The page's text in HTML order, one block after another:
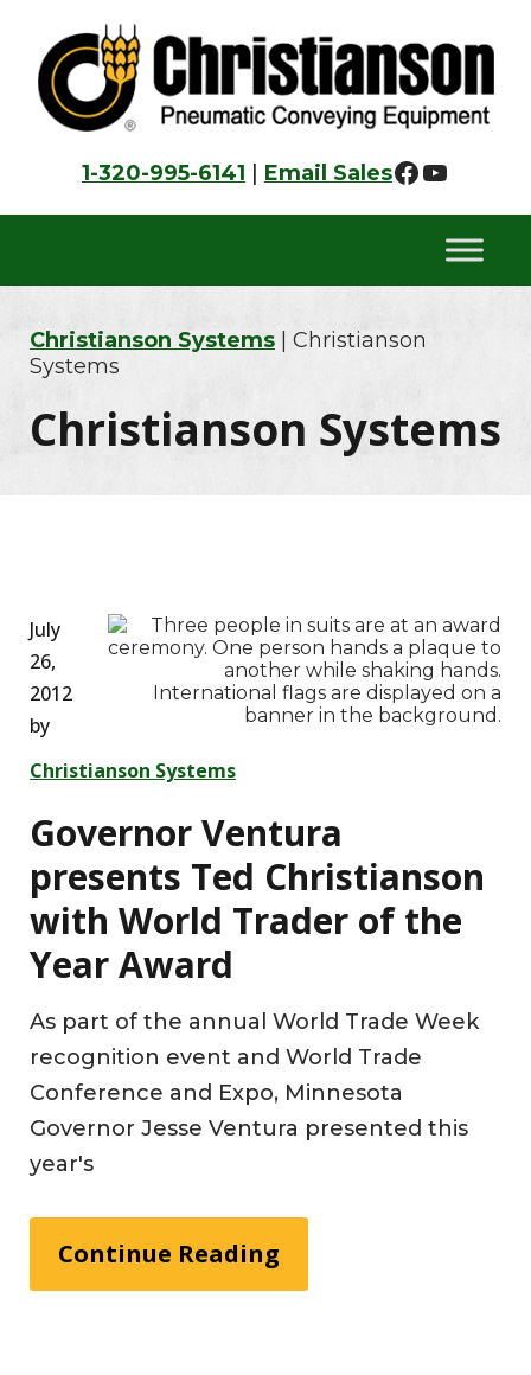
primary
navigation
main
content
footer
1-320-995-6141 Email Sales
Christianson Systems | Christianson
Systems
Christianson Systems
July
26,
2012
by
Christianson Systems
Governor Ventura
presents Ted Christianson
with World Trader of the
Year Award
As part of the annual World Trade Week
recognition event and World Trade
Conference and Expo, Minnesota
Governor Jesse Ventura presented this
year's
Continue Reading